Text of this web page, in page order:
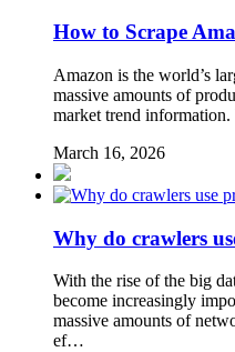
How to Scrape
Amazon is the world’s
massive amounts of
market trend
March 16, 2026
Why do crawlers
With the rise of the big
become increasingly
massive amounts of
ef…